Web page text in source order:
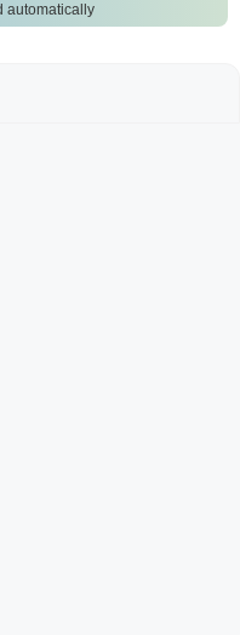
automatically